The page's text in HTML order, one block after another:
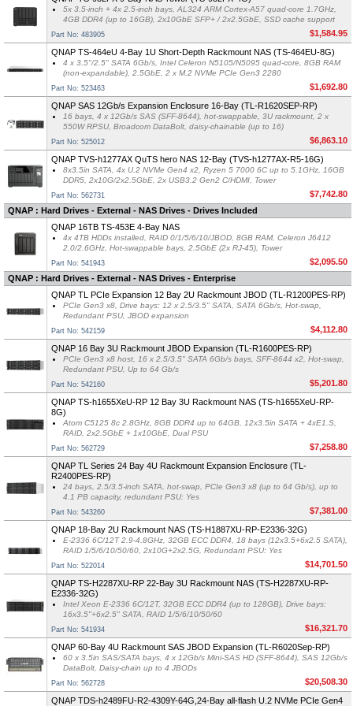
5x 3.5-inch + 4x 2.5-inch bays, AL324 ARM Cortex-A57 quad-core 1.7GHz,
4GB DDR4 (up to 16GB), 2x10GbE SFP+ / 2x2.5GbE, SSD cache support
Part No: 483905
$1,584.95
QNAP TS-464eU 4-Bay 1U Short-Depth Rackmount NAS (TS-464EU-8G)
4 x 3.5"/2.5" SATA 6Gb/s, Intel Celeron N5105/N5095 quad-core, 8GB RAM
(non-expandable), 2.5GbE, 2 x M.2 NVMe PCIe Gen3 2280
Part No: 523463
$1,692.80
QNAP SAS 12Gb/s Expansion Enclosure 16-Bay (TL-R1620SEP-RP)
16 bays, 4 x 12Gb/s SAS (SFF-8644), hot-swappable, 3U rackmount, 2 x
550W RPSU, Broadcom DataBolt, daisy-chainable (up to 16)
Part No: 525012
$6,863.10
QNAP TVS-h1277AX QuTS hero NAS 12-Bay (TVS-h1277AX-R5-16G)
8x3.5in SATA, 4x U.2 NVMe Gen4 x2, Ryzen 5 7000 6C up to 5.1GHz, 16GB
DDR5, 2x10G/2x2.5GbE, 2x USB3.2 Gen2 C/HDMI, Tower
Part No: 562731
$7,742.80
QNAP : Hard Drives - External - NAS Drives - Drives Included
QNAP 16TB TS-453E 4-Bay NAS
4x 4TB HDDs installed, RAID 0/1/5/6/10/JBOD, 8GB RAM, Celeron J6412
2.0/2.6GHz, Hot-swappable bays, 2.5GbE (2x RJ-45), Tower
Part No: 541943
$2,095.50
QNAP : Hard Drives - External - NAS Drives - Enterprise
QNAP TL PCIe Expansion 12 Bay 2U Rackmount JBOD (TL-R1200PES-RP)
PCIe Gen3 x8, Drive bays: 12 x 2.5/3.5" SATA, SATA 6Gb/s, Hot-swap,
Redundant PSU, JBOD expansion
Part No: 542159
$4,112.80
QNAP 16 Bay 3U Rackmount JBOD Expansion (TL-R1600PES-RP)
PCIe Gen3 x8 host, 16 x 2.5/3.5" SATA 6Gb/s bays, SFF-8644 x2, Hot-swap,
Redundant PSU, Up to 64 Gb/s
Part No: 542160
$5,201.80
QNAP TS-h1655XeU-RP 12 Bay 3U Rackmount NAS (TS-h1655XeU-RP-
8G)
Atom C5125 8c 2.8GHz, 8GB DDR4 up to 64GB, 12x3.5in SATA + 4xE1.S,
RAID, 2x2.5GbE + 1x10GbE, Dual PSU
Part No: 562729
$7,258.80
QNAP TL Series 24 Bay 4U Rackmount Expansion Enclosure (TL-
R2400PES-RP)
24 bays, 2.5/3.5-inch SATA, hot-swap, PCIe Gen3 x8 (up to 64 Gb/s), up to
4.1 PB capacity, redundant PSU: Yes
Part No: 543260
$7,381.00
QNAP 18-Bay 2U Rackmount NAS (TS-H1887XU-RP-E2336-32G)
E-2336 6C/12T 2.9-4.8GHz, 32GB ECC DDR4, 18 bays (12x3.5+6x2.5 SATA),
RAID 1/5/6/10/50/60, 2x10G+2x2.5G, Redundant PSU: Yes
Part No: 522014
$14,701.50
QNAP TS-H2287XU-RP 22-Bay 3U Rackmount NAS (TS-H2287XU-RP-
E2336-32G)
Intel Xeon E-2336 6C/12T, 32GB ECC DDR4 (up to 128GB), Drive bays:
16x3.5"+6x2.5" SATA, RAID 1/5/6/10/50/60
Part No: 541934
$16,321.70
QNAP 60-Bay 4U Rackmount SAS JBOD Expansion (TL-R6020Sep-RP)
60 x 3.5in SAS/SATA bays, 4 x 12Gb/s Mini-SAS HD (SFF-8644), SAS 12Gb/s
DataBolt, Daisy-chain up to 4 JBODs
Part No: 562728
$20,508.30
QNAP TDS-h2489FU-R2-4309Y-64G,24-Bay all-flash U.2 NVMe PCIe Gen4